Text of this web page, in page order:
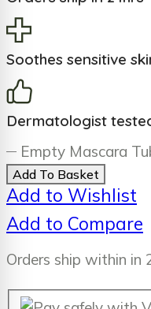
Soothes sensitive
Dermatologist
Empty Mascara
Add To Basket
Add to Wishlist
Add to Compare
Orders ship within in